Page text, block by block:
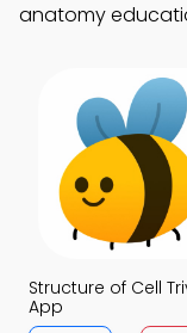
anatomy
Structure of Cell
App